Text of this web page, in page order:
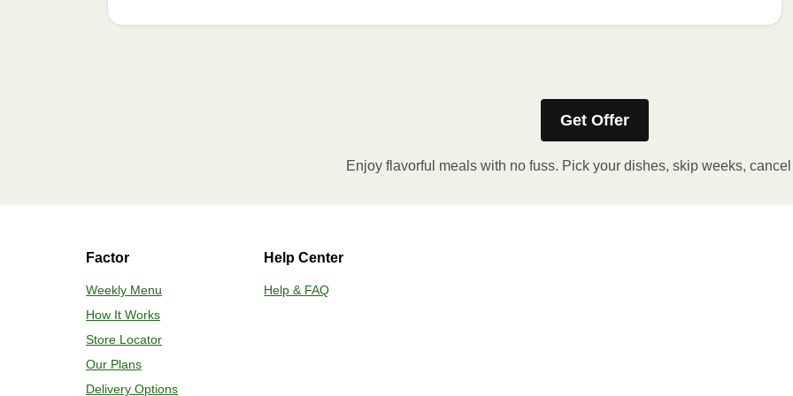
Get Offer
Enjoy flavorful meals with no fuss. Pick your dishes, skip weeks,
Factor
Weekly Menu
How It Works
Store Locator
Our Plans
Delivery Options
Help Center
Help & FAQ